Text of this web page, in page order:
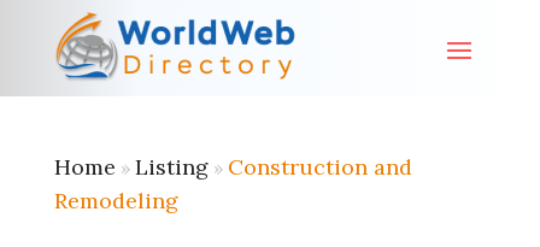
Home » Listing» Construction and
Remodeling